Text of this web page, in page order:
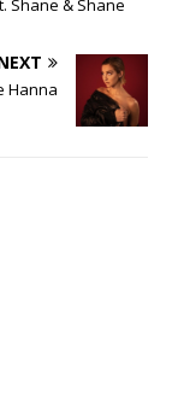
Shane & Shane
Hanna